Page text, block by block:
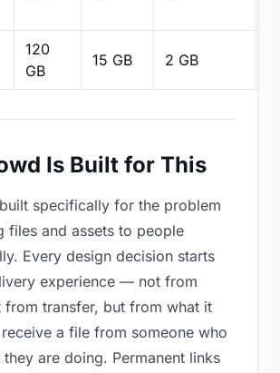
120
GB
15 GB 2 GB
Is Built for This
specifically for the problem
files and assets to people
Every design decision starts
experience — not from
from transfer, but from what it
a file from someone who
are doing. Permanent links